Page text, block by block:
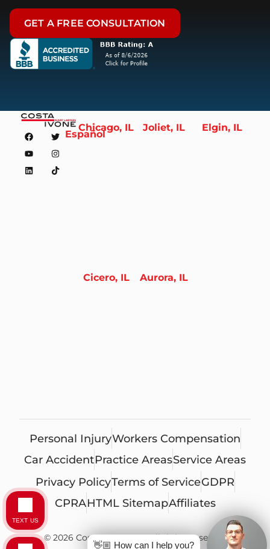
GET A FREE CONSULTATION
Español
Chicago, IL Joliet, IL Elgin, IL
Cicero, IL Aurora, IL
Personal InjuryWorkers Compensation
Car AccidentPractice AreasService Areas
Privacy PolicyTerms of ServiceGDPR
CPRAHTML SitemapAffiliates
© 2026 Costa Ivone, LLC. All rights reserved
👋🏼 How can I help you?
TEXT US